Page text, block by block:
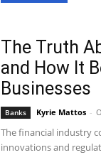
The Truth
and How It
Businesses
Banks Kyrie Mattos -
The financial industry
innovations and